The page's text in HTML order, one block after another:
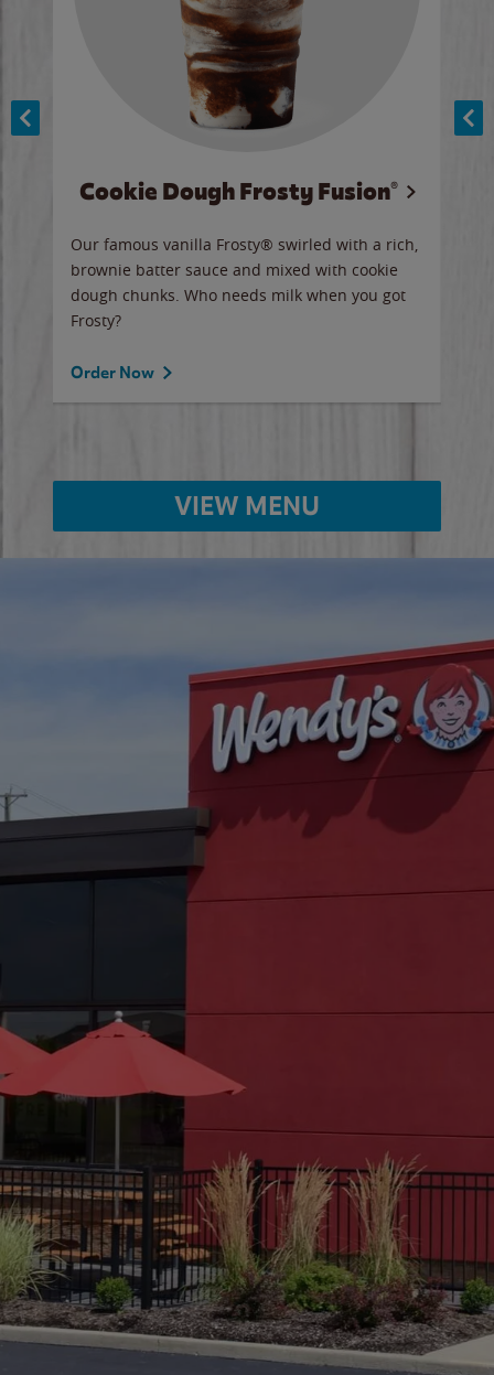
Cookie Dough Frosty Fusion®
Our famous vanilla Frosty® swirled with a rich,
brownie batter sauce and mixed with cookie
dough chunks. Who needs milk when you got
Frosty?
Order Now
VIEW MENU